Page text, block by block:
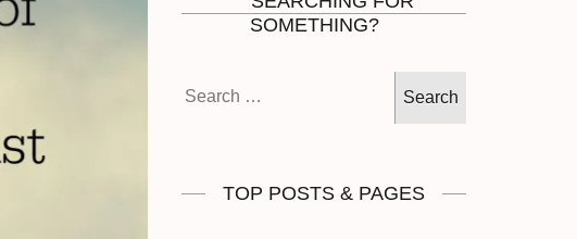
SOMETHING?
TOP POSTS & PAGES